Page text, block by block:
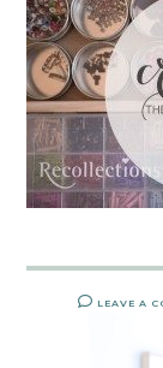
LEAVE A